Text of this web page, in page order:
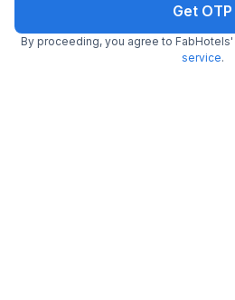
Get OTP
By proceeding, you agree to FabHotels'
service.